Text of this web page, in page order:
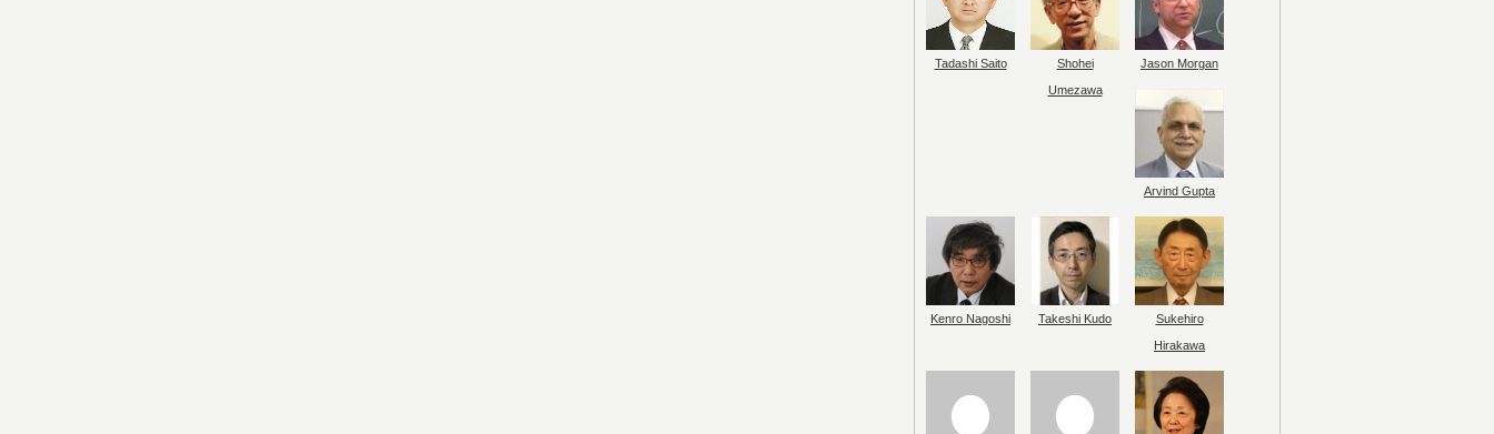
Tadashi Saito
Shohei
Umezawa
Jason Morgan
Arvind Gupta
Kenro Nagoshi Takeshi Kudo
Sukehiro
Hirakawa